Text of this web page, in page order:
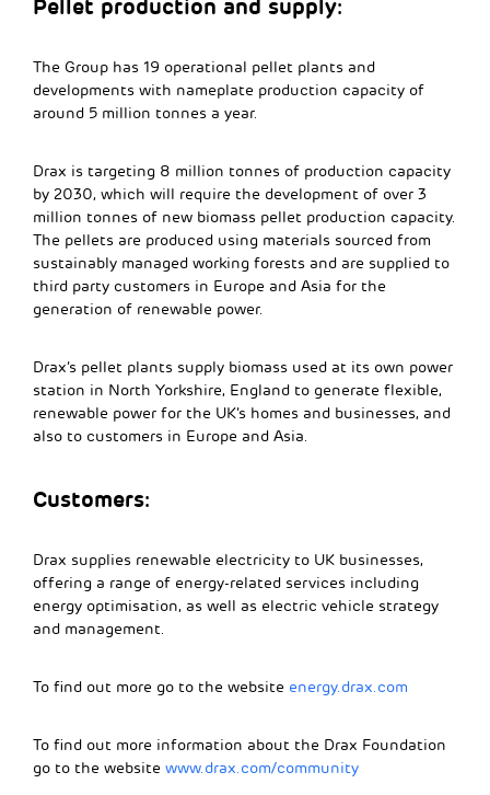
Pellet production and supply:
The Group has 19 operational pellet plants and
developments with nameplate production capacity of
around 5 million tonnes a year.
Drax is targeting 8 million tonnes of production capacity
by 2030, which will require the development of over 3
million tonnes of new biomass pellet production capacity.
The pellets are produced using materials sourced from
sustainably managed working forests and are supplied to
third party customers in Europe and Asia for the
generation of renewable power.
Drax’s pellet plants supply biomass used at its own power
station in North Yorkshire, England to generate flexible,
renewable power for the UK’s homes and businesses, and
also to customers in Europe and Asia.
Customers:
Drax supplies renewable electricity to UK businesses,
offering a range of energy-related services including
energy optimisation, as well as electric vehicle strategy
and management.
To find out more go to the website energy.drax.com
To find out more information about the Drax Foundation
go to the website www.drax.com/community